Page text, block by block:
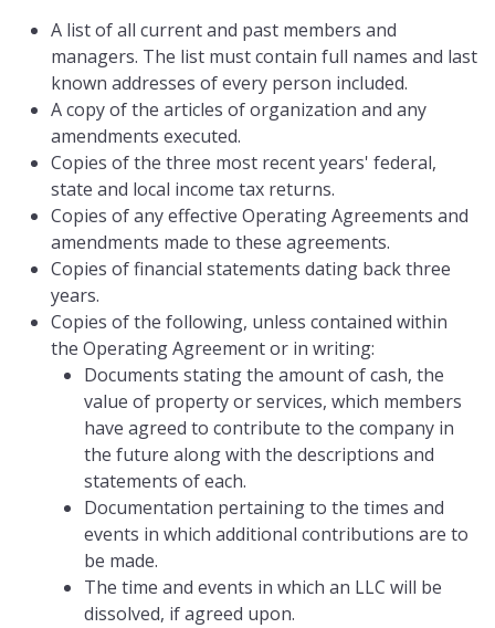
A list of all current and past members and
managers. The list must contain full names and last
known addresses of every person included.
A copy of the articles of organization and any
amendments executed.
Copies of the three most recent years' federal,
state and local income tax returns.
Copies of any effective Operating Agreements and
amendments made to these agreements.
Copies of financial statements dating back three
years.
Copies of the following, unless contained within
the Operating Agreement or in writing:
Documents stating the amount of cash, the
value of property or services, which members
have agreed to contribute to the company in
the future along with the descriptions and
statements of each.
Documentation pertaining to the times and
events in which additional contributions are to
be made.
The time and events in which an LLC will be
dissolved, if agreed upon.